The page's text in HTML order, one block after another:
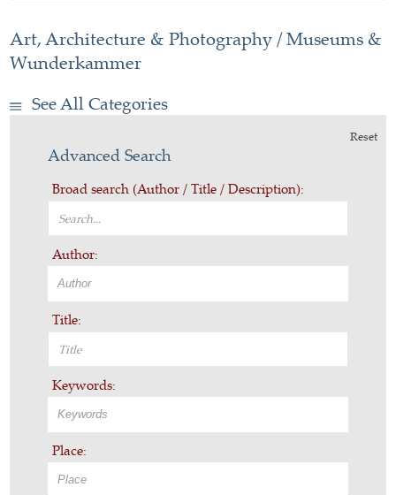
Art, Architecture & Photography / Museums &
Wunderkammer
See All Categories
Reset
Advanced Search
Broad search (Author / Title / Description):
Author:
Title:
Keywords:
Place: